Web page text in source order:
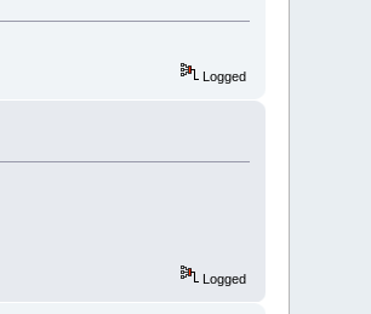
Logged
Logged